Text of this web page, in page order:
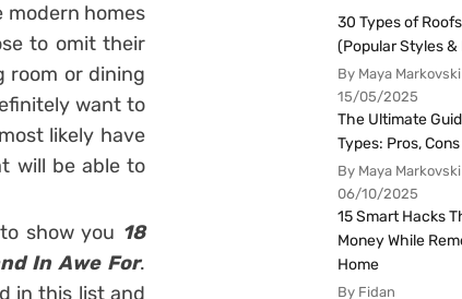
modern homes
to omit their
room or dining
want to
likely have
will be able to
show you 18
In Awe For.
in this list and
30 Types of
(Popular Styles
By Maya Markovski
15/05/2025
The Ultimate
Types: Pros,
By Maya Markovski
06/10/2025
15 Smart Hacks
Money While
Home
By Fidan